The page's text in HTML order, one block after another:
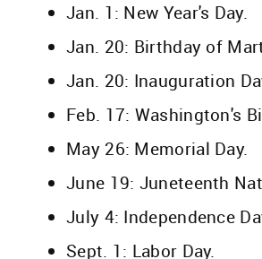
Jan. 1: New Year's Day.
Jan. 20: Birthday of
Jan. 20: Inauguration
Feb. 17: Washington's
May 26: Memorial Day.
June 19: Juneteenth
July 4: Independence
Sept. 1: Labor Day.